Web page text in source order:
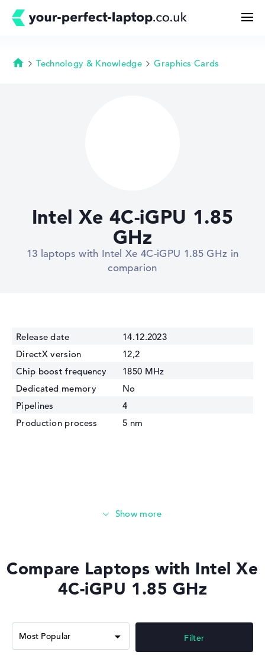
Deals
My Favorites
Homepage
Technology & Knowledge Graphics Cards
Intel Xe 4C-iGPU 1.85
GHz
13 laptops with Intel Xe 4C-iGPU 1.85 GHz in
comparion
Release date
14.12.2023
DirectX version
12,2
Chip boost frequency
1850 MHz
Dedicated memory
No
Pipelines
4
Production process
5 nm
Compare Laptops with Intel Xe
4C-iGPU 1.85 GHz
Filter